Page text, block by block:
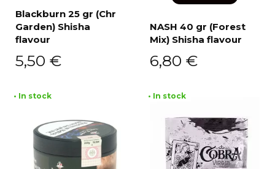
Blackburn 25 gr (Chr
Garden) Shisha
flavour
5,50 €
NASH 40 gr (Forest
Mix) Shisha flavour
6,80 €
• In stock • In stock